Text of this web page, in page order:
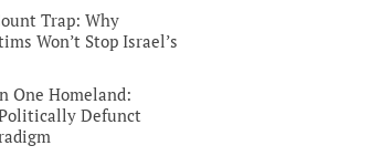
Trap: Why
Won’t Stop Israel’s
One Homeland:
Defunct